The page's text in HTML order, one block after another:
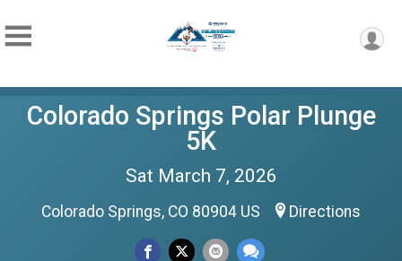
Colorado Springs Polar Plunge
5K
Sat March 7, 2026
Colorado Springs, CO 80904 US Directions